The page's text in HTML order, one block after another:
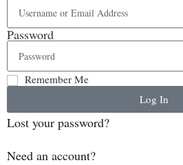
Password
Remember Me
Log In
Lost your password?
Need an account?